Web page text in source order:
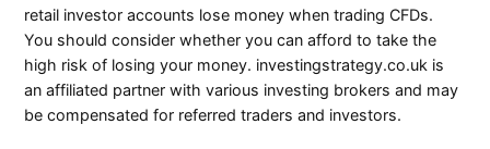
retail investor accounts lose money when trading CFDs.
You should consider whether you can afford to take the
high risk of losing your money. investingstrategy.co.uk is
an affiliated partner with various investing brokers and may
be compensated for referred traders and investors.